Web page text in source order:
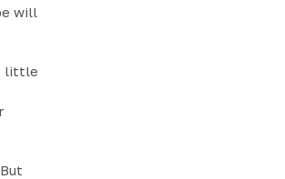
will
little